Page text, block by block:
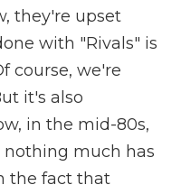
they're upset
with "Rivals" is
course, we're
it's also
in the mid-80s,
nothing much has
the fact that